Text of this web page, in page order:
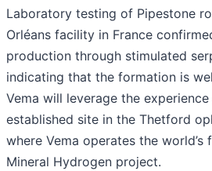
Laboratory testing of Pipestone
Orléans facility in France
production through stimulated
indicating that the formation is
Vema will leverage the
established site in the Thetford
where Vema operates the world’s
Mineral Hydrogen project.